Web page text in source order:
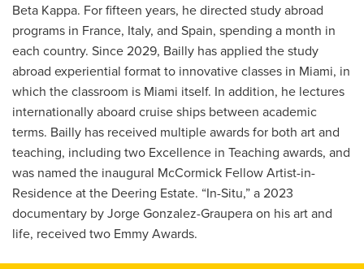
Beta Kappa. For fifteen years, he directed study abroad
programs in France, Italy, and Spain, spending a month in
each country. Since 2029, Bailly has applied the study
abroad experiential format to innovative classes in Miami, in
which the classroom is Miami itself. In addition, he lectures
internationally aboard cruise ships between academic
terms. Bailly has received multiple awards for both art and
teaching, including two Excellence in Teaching awards, and
was named the inaugural McCormick Fellow Artist-in-
Residence at the Deering Estate. “In-Situ,” a 2023
documentary by Jorge Gonzalez-Graupera on his art and
life, received two Emmy Awards.